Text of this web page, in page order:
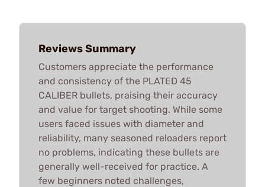
Reviews Summary
Customers appreciate the performance
and consistency of the PLATED 45
CALIBER bullets, praising their accuracy
and value for target shooting. While some
users faced issues with diameter and
reliability, many seasoned reloaders report
no problems, indicating these bullets are
generally well-received for practice. A
few beginners noted challenges,